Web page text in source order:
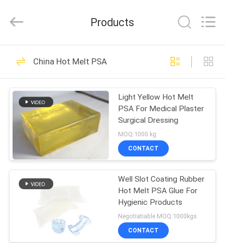
HOME
PRODUCTS
ABOUT
FACTORY
TOUR
QUALITY
CONTROL
Adhesive
Products
Rights
Hot Melt PSA
Adhesive
105
Hot Melt Pressure
Sensitive Adhesive
78
Products
China Hot Melt PSA
Light Yellow Hot Melt
PSA For Medical Plaster
Surgical Dressing
MOQ:1000 kg
CONTACT
Well Slot Coating Rubber
Hot Melt PSA Glue For
Hygienic Products
Negotiatiable MOQ:1000kgs
CONTACT